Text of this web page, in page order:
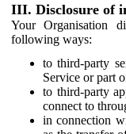
III. Disclosure of
Your Organisation
following ways:
to third-party
Service or part
to third-party
connect to
in connection